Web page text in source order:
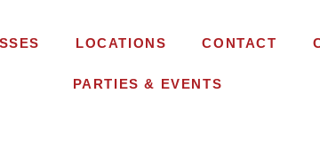
LOCATIONS CONTACT
PARTIES & EVENTS